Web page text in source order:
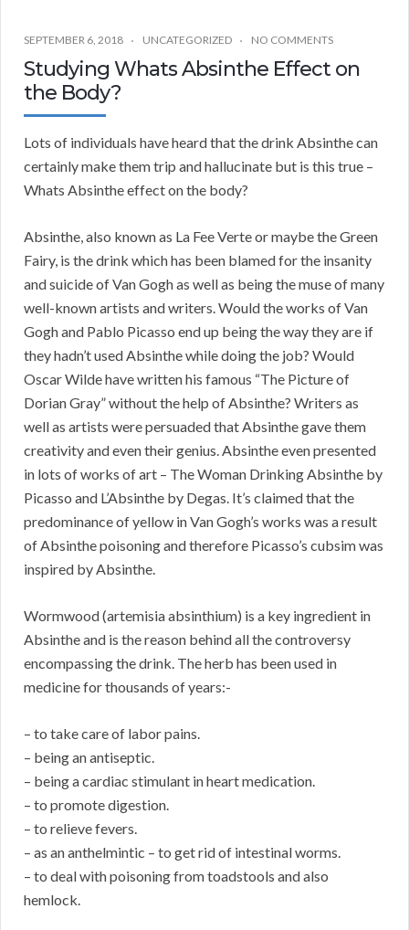
SEPTEMBER 6, 2018 UNCATEGORIZED NO COMMENTS
Studying Whats Absinthe Effect on
the Body?
Lots of individuals have heard that the drink Absinthe can
certainly make them trip and hallucinate but is this true –
Whats Absinthe effect on the body?
Absinthe, also known as La Fee Verte or maybe the Green
Fairy, is the drink which has been blamed for the insanity
and suicide of Van Gogh as well as being the muse of many
well-known artists and writers. Would the works of Van
Gogh and Pablo Picasso end up being the way they are if
they hadn’t used Absinthe while doing the job? Would
Oscar Wilde have written his famous “The Picture of
Dorian Gray” without the help of Absinthe? Writers as
well as artists were persuaded that Absinthe gave them
creativity and even their genius. Absinthe even presented
in lots of works of art – The Woman Drinking Absinthe by
Picasso and L’Absinthe by Degas. It’s claimed that the
predominance of yellow in Van Gogh’s works was a result
of Absinthe poisoning and therefore Picasso’s cubsim was
inspired by Absinthe.
Wormwood (artemisia absinthium) is a key ingredient in
Absinthe and is the reason behind all the controversy
encompassing the drink. The herb has been used in
medicine for thousands of years:-
– to take care of labor pains.
– being an antiseptic.
– being a cardiac stimulant in heart medication.
– to promote digestion.
– to relieve fevers.
– as an anthelmintic – to get rid of intestinal worms.
– to deal with poisoning from toadstools and also
hemlock.